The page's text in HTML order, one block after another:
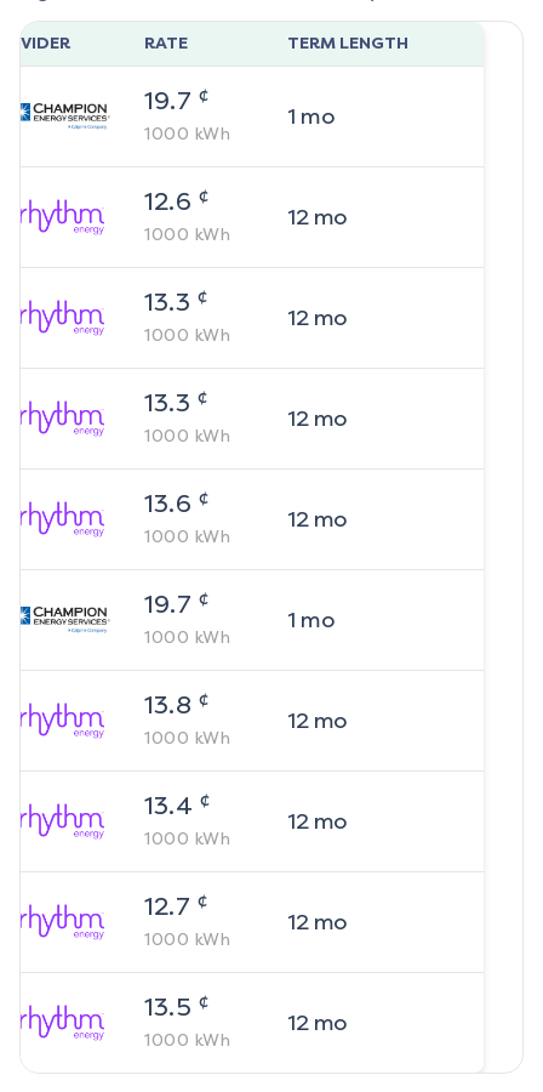
RATE TERM LENGTH
19.7 ¢
1000 kWh
1 mo
12.6 ¢
1000 kWh
12mo
13.3 ¢
1000 kWh
12mo
13.3 ¢
1000 kWh
12mo
13.6 ¢
1000 kWh
12mo
19.7 ¢
1000 kWh
1 mo
13.8 ¢
1000 kWh
12mo
13.4 ¢
1000 kWh
12mo
12.7 ¢
1000 kWh
12mo
13.5 ¢
1000 kWh
12mo